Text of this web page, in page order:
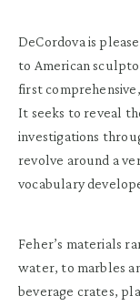
DeCordova is
to American
first
It seeks to reveal
investigations
revolve around a
vocabulary
Feher’s materials
water, to marbles
beverage crates,